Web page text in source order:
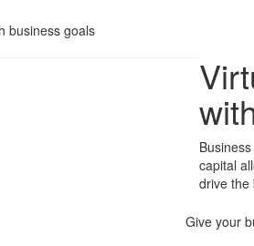
business goals
capital
drive the
Give your